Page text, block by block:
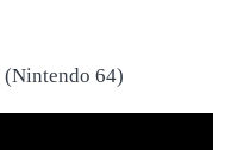
(Nintendo 64)